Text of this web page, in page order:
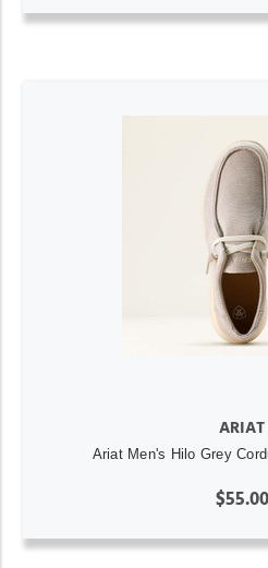
ARIAT
Ariat Men's Hilo Grey
$55.00